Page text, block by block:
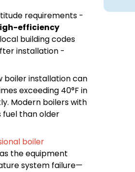
requirements -
efficiency
building codes
installation -
boiler installation can
exceeding 40°F in
Modern boilers with
fuel than older
boiler
the equipment
system failure—